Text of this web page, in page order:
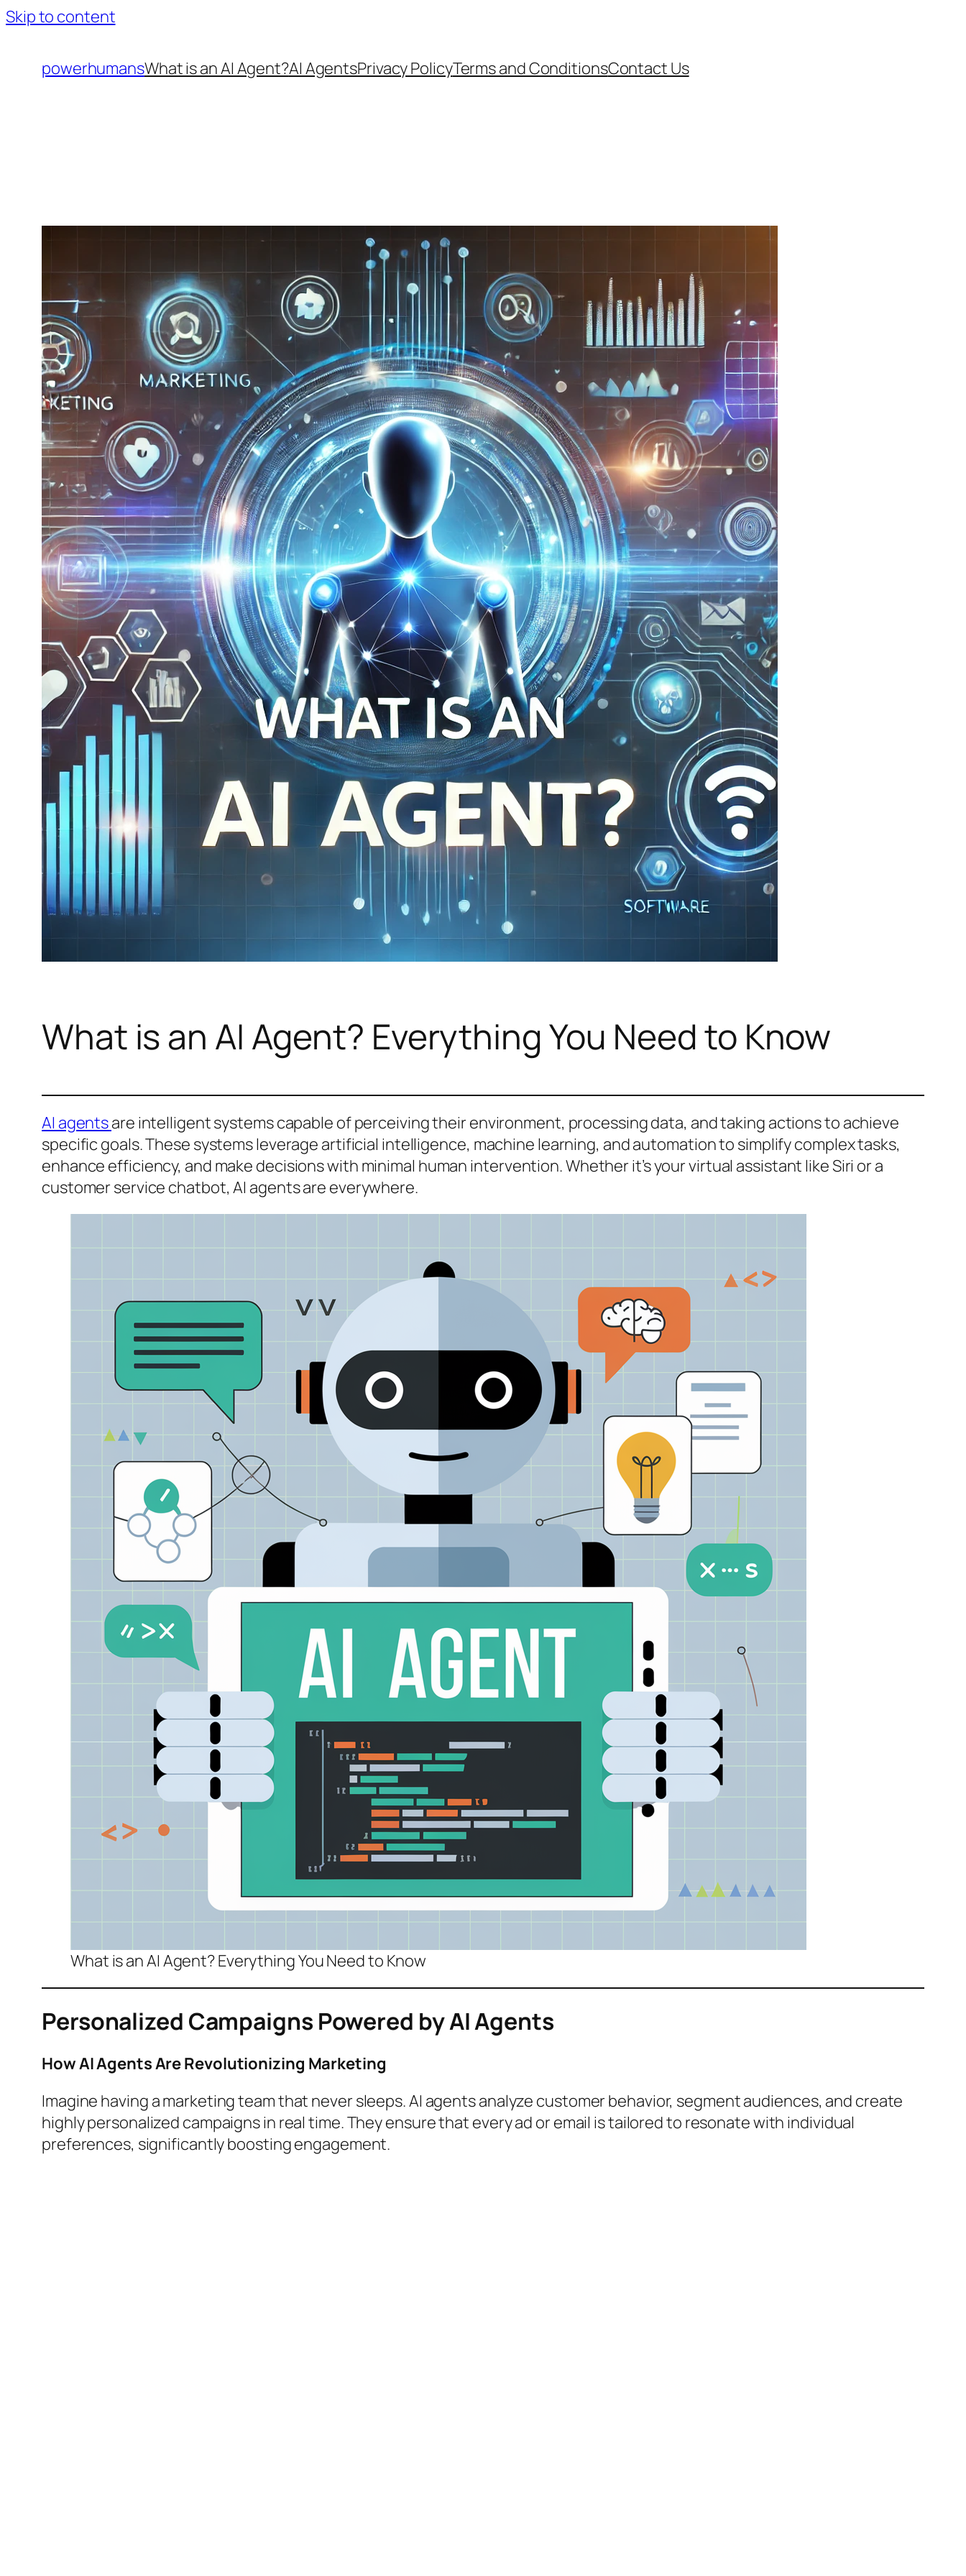
Skip to content
powerhumansWhat is an AI Agent?AI AgentsPrivacy PolicyTerms and ConditionsContact Us
What is an AI Agent? Everything You Need to Know
AI agentsare intelligent systems capable of perceiving their environment, processing data, and taking actions to achieve
specific goals. These systems leverage artificial intelligence, machine learning, and automation to simplify complex tasks,
enhance efficiency, and make decisions with minimal human intervention. Whether it’s your virtual assistant like Siri or a
customer service chatbot, AI agents are everywhere.
What is an AI Agent? Everything You Need to Know
Personalized Campaigns Powered by AI Agents
How AI Agents Are Revolutionizing Marketing
Imagine having a marketing team that never sleeps. AI agents analyze customer behavior, segment audiences, and create
highly personalized campaigns in real time. They ensure that every ad or email is tailored to resonate with individual
preferences, significantly boosting engagement.